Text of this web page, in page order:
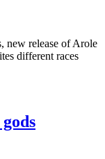
new release of Arole
different races